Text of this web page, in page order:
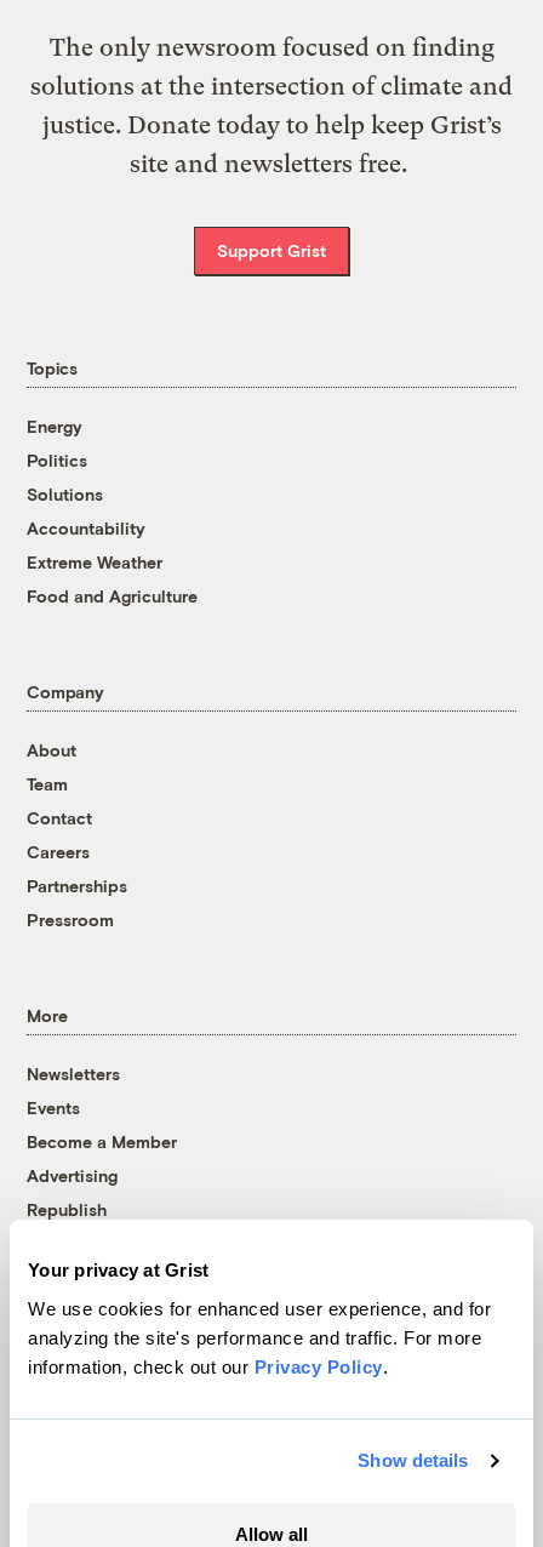
Your privacy at Grist
We use cookies for enhanced user experience, and for
analyzing the site's performance and traffic. For more
information, check out our Privacy Policy.
Show details
Allow all
The only newsroom focused on finding
solutions at the intersection of climate and
justice. Donate today to help keep Grist’s
site and newsletters free.
Support Grist
Topics
Energy
Politics
Solutions
Accountability
Extreme Weather
Food and Agriculture
Company
About
Team
Contact
Careers
Partnerships
Pressroom
More
Newsletters
Events
Become a Member
Advertising
Republish
© 1999-2026 Grist Magazine, Inc. All rights reserved.
Grist is powered byWordPress VIP